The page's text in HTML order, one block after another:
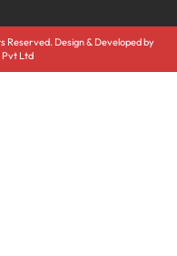
Design & Developed by
Pvt Ltd